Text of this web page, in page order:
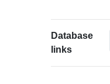
Database
links